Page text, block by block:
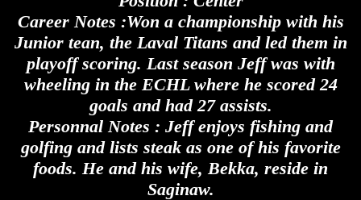
Career Notes :Won a championship with his
Junior tean, the Laval Titans and led them in
playoff scoring. Last season Jeff was with
wheeling in the ECHL where he scored 24
goals and had 27 assists.
Personnal Notes : Jeff enjoys fishing and
golfing and lists steak as one of his favorite
foods. He and his wife, Bekka, reside in
Saginaw.